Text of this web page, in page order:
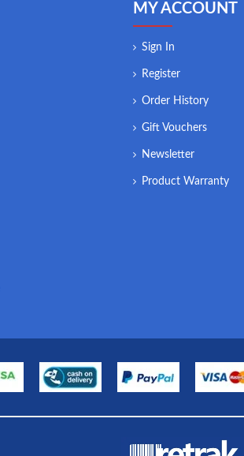
MY ACCOUNT
Sign In
Register
Order History
Gift Vouchers
Newsletter
Product Warranty